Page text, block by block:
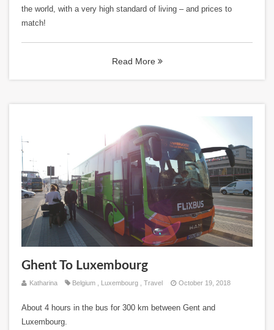
the world, with a very high standard of living – and prices to
match!
Read More
Ghent To Luxembourg
Katharina Belgium Luxembourg Travel October 19, 2018
About 4 hours in the bus for 300 km between Gent and
Luxembourg.